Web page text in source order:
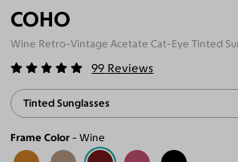
COHO
Wine Retro-Vintage Acetate Cat-Eye Tinted
99 Reviews
Tinted Sunglasses
Frame Color Wine